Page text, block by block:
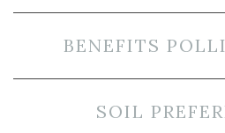
BENEFITS
SOIL